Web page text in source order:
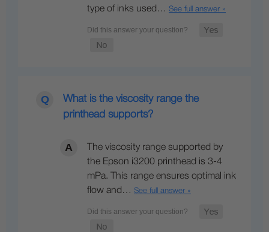
type of inks used… See full answer »
What is the viscosity range the
printhead supports?
The viscosity range supported by
the Epson i3200 printhead is 3-4
mPa. This range ensures optimal ink
flow and… See full answer »